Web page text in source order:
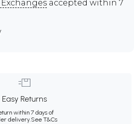
accepted within 7
Easy Returns
within 7 days of
delivery.See T&Cs